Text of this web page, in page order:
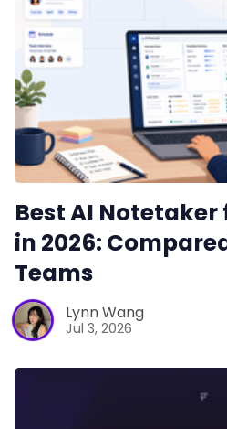
Best AI
in 2026:
Teams
Lynn Wang
Jul 3, 2026